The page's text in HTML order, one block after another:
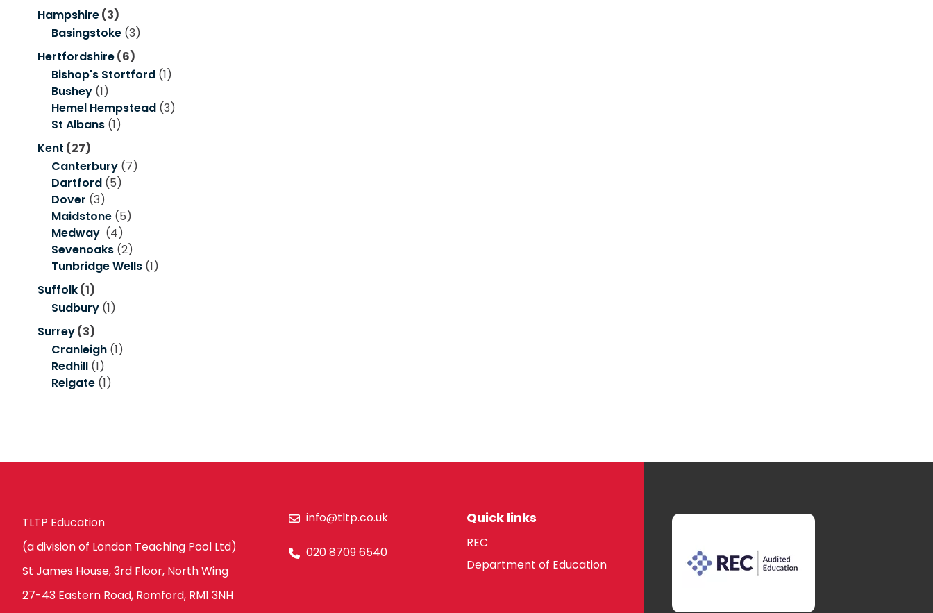
Hampshire(3)
Basingstoke (3)
Hertfordshire(6)
Bishop's Stortford (1)
Bushey (1)
Hemel Hempstead (3)
St Albans (1)
Kent (27)
Canterbury (7)
Dartford (5)
Dover (3)
Maidstone (5)
Medway (4)
Sevenoaks (2)
Tunbridge Wells (1)
Suffolk(1)
Sudbury (1)
Surrey(3)
Cranleigh (1)
Redhill (1)
Reigate (1)
TLTP Education
(a division of London Teaching Pool Ltd)
St James House, 3rd Floor, North Wing
27-43 Eastern Road, Romford, RM1 3NH
info@tltp.co.uk
020 8709 6540
Quick links
REC
Department of Education